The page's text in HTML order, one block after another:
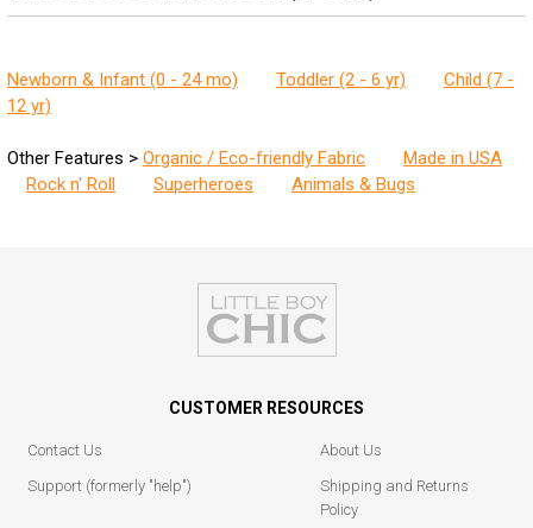
Newborn & Infant (0 - 24 mo) Toddler (2 - 6 yr)
Child (7 -
12 yr)
Other Features > Organic / Eco-friendly Fabric
Made in USA
Rock n' Roll
Superheroes Animals & Bugs
CUSTOMER RESOURCES
Contact Us
About Us
Support (formerly "help")
Shipping and Returns
Policy